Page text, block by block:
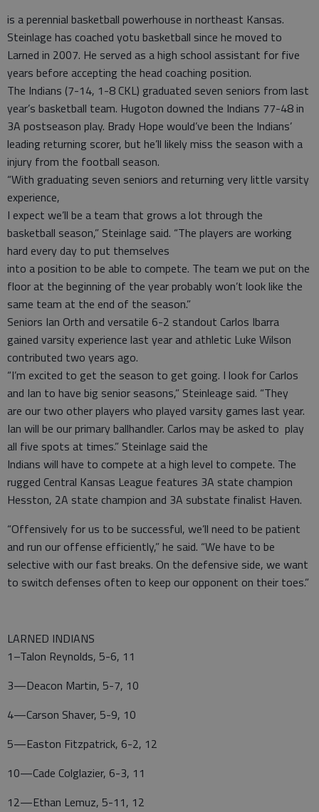
is a perennial basketball powerhouse in northeast Kansas.
Steinlage has coached yotu basketball since he moved to
Larned in 2007. He served as a high school assistant for five
years before accepting the head coaching position.
The Indians (7-14, 1-8 CKL) graduated seven seniors from last
year’s basketball team. Hugoton downed the Indians 77-48 in
3A postseason play. Brady Hope would’ve been the Indians’
leading returning scorer, but he’ll likely miss the season with a
injury from the football season.
“With graduating seven seniors and returning very little varsity
experience,
I expect we’ll be a team that grows a lot through the
basketball season,” Steinlage said. “The players are working
hard every day to put themselves
into a position to be able to compete. The team we put on the
floor at the beginning of the year probably won’t look like the
same team at the end of the season.”
Seniors Ian Orth and versatile 6-2 standout Carlos Ibarra
gained varsity experience last year and athletic Luke Wilson
contributed two years ago.
“I’m excited to get the season to get going. I look for Carlos
and Ian to have big senior seasons,” Steinleage said. “They
are our two other players who played varsity games last year.
Ian will be our primary ballhandler. Carlos may be asked to play
all five spots at times.” Steinlage said the
Indians will have to compete at a high level to compete. The
rugged Central Kansas League features 3A state champion
Hesston, 2A state champion and 3A substate finalist Haven.
“Offensively for us to be successful, we’ll need to be patient
and run our offense efficiently,” he said. “We have to be
selective with our fast breaks. On the defensive side, we want
to switch defenses often to keep our opponent on their toes.”
LARNED INDIANS
1–Talon Reynolds, 5-6, 11
3—Deacon Martin, 5-7, 10
4—Carson Shaver, 5-9, 10
5—Easton Fitzpatrick, 6-2, 12
10—Cade Colglazier, 6-3, 11
12—Ethan Lemuz, 5-11, 12